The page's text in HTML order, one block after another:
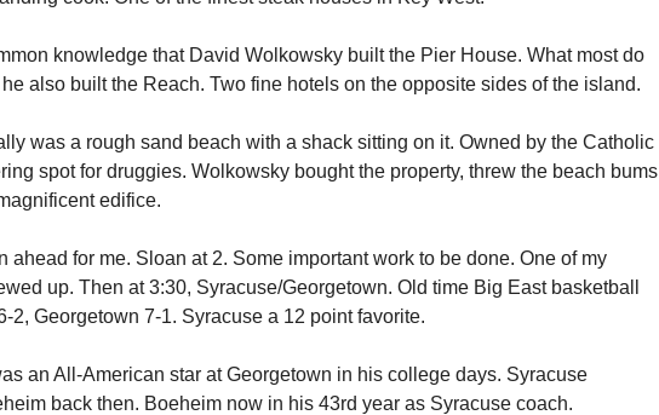
knowledge that David Wolkowsky built the Pier House. What most do
also built the Reach. Two fine hotels on the opposite sides of the island.
was a rough sand beach with a shack sitting on it. Owned by the Catholic
spot for druggies. Wolkowsky bought the property, threw the beach bums
edifice.
ahead for me. Sloan at 2. Some important work to be done. One of my
up. Then at 3:30, Syracuse/Georgetown. Old time Big East basketball
2, Georgetown 7-1. Syracuse a 12 point favorite.
an All-American star at Georgetown in his college days. Syracuse
back then. Boeheim now in his 43rd year as Syracuse coach.